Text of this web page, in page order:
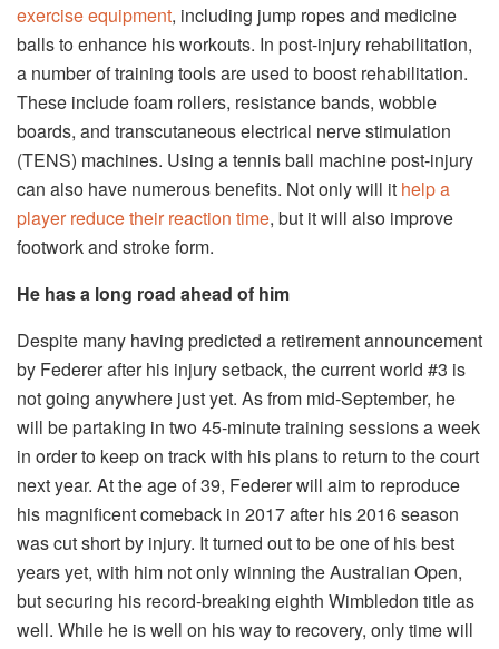
exercise equipment, including jump ropes and medicine
balls to enhance his workouts. In post-injury rehabilitation,
a number of training tools are used to boost rehabilitation.
These include foam rollers, resistance bands, wobble
boards, and transcutaneous electrical nerve stimulation
(TENS) machines. Using a tennis ball machine post-injury
can also have numerous benefits. Not only will it help a
player reduce their reaction time, but it will also improve
footwork and stroke form.
He has a long road ahead of him
Despite many having predicted a retirement announcement
by Federer after his injury setback, the current world #3 is
not going anywhere just yet. As from mid-September, he
will be partaking in two 45-minute training sessions a week
in order to keep on track with his plans to return to the court
next year. At the age of 39, Federer will aim to reproduce
his magnificent comeback in 2017 after his 2016 season
was cut short by injury. It turned out to be one of his best
years yet, with him not only winning the Australian Open,
but securing his record-breaking eighth Wimbledon title as
well. While he is well on his way to recovery, only time will